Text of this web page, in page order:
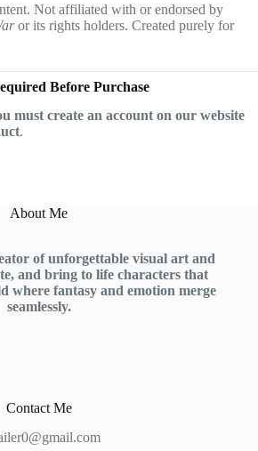
Not affiliated with or endorsed by
or its rights holders. Created purely for
Before Purchase
must create an account on our website
.
About Me
of unforgettable visual art and
and bring to life characters that
where fantasy and emotion merge
seamlessly.
Contact Me